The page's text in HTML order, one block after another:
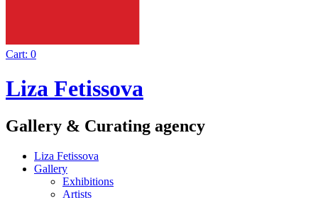
Cart: 0
Liza Fetissova
Gallery & Curating agency
Liza Fetissova
Gallery
Exhibitions
Artists